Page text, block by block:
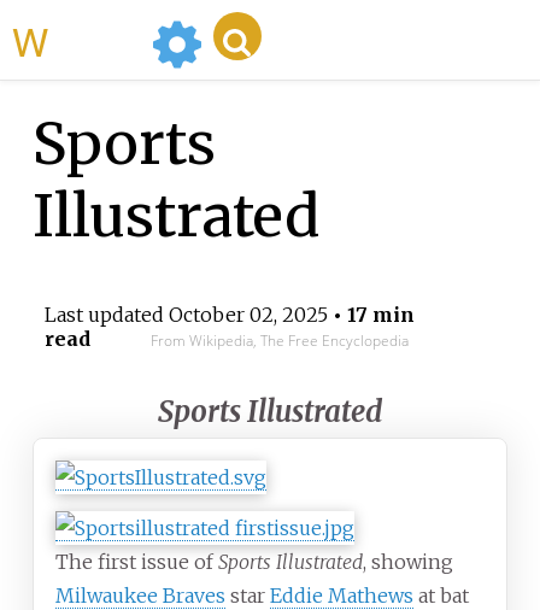
Sports
Illustrated
Last updated October 02, 2025• 17 min
read
From Wikipedia, The Free Encyclopedia
Sports Illustrated
The first issue ofSports Illustrated, showing
Milwaukee Braves star Eddie Mathews at bat